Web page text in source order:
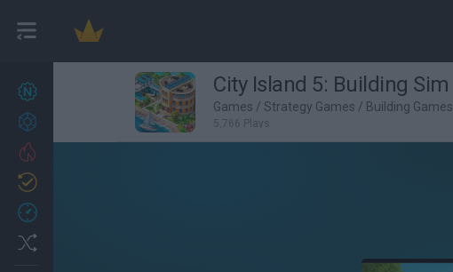
27
Achievements
City Island 5: Building Sim
Games / Strategy Games / Building Games
5,766 Plays